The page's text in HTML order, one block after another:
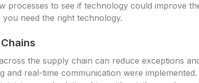
processes to see if technology could improve
need the right technology.
the supply chain can reduce exceptions
and real-time communication were